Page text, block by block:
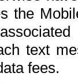
the
text
fees.